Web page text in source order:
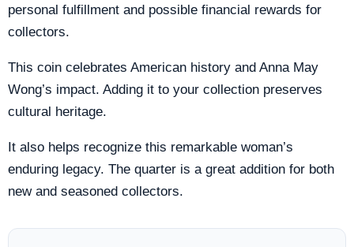
personal fulfillment and possible financial rewards for
collectors.
This coin celebrates American history and Anna May
Wong’s impact. Adding it to your collection preserves
cultural heritage.
It also helps recognize this remarkable woman’s
enduring legacy. The quarter is a great addition for both
new and seasoned collectors.